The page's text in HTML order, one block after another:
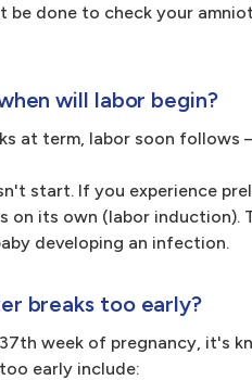
be done to check your
will labor begin?
at term, labor soon
start. If you experience
on its own (labor
developing an infection.
breaks too early?
week of pregnancy, it's
early include: